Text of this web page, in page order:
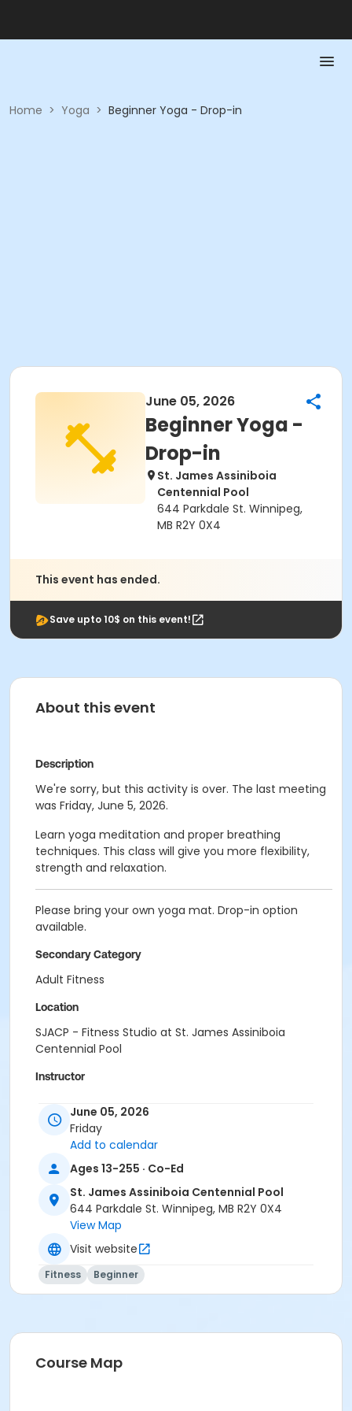
Home > Yoga > Beginner Yoga - Drop-in
June 05, 2026
Beginner Yoga -
Drop-in
St. James Assiniboia
Centennial Pool
644 Parkdale St. Winnipeg,
MB R2Y 0X4
This event has ended.
Save upto 10$ on this event!
About this event
Description
We're sorry, but this activity is over. The last meeting
was Friday, June 5, 2026.
Learn yoga meditation and proper breathing
techniques. This class will give you more flexibility,
strength and relaxation.
Please bring your own yoga mat. Drop-in option
available.
Secondary Category
Adult Fitness
Location
SJACP - Fitness Studio at St. James Assiniboia
Centennial Pool
Instructor
June 05, 2026
Friday
Add to calendar
Ages 13-255 · Co-Ed
St. James Assiniboia Centennial Pool
644 Parkdale St. Winnipeg, MB R2Y 0X4
View Map
Visit website
Fitness Beginner
Course Map